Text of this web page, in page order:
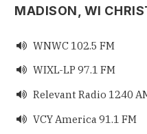
MADISON, WI
 WNWC 102.5 FM
 WIXL-LP 97.1 FM
 Relevant Radio 1240
 VCY America 91.1 FM